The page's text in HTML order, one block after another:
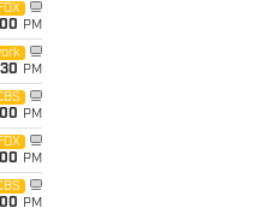
PM
PM
PM
PM
PM